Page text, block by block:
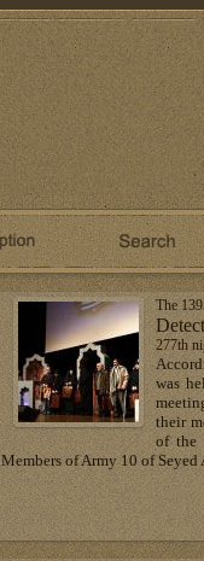
The
277th
was
their
of the
Members of Army 10 of